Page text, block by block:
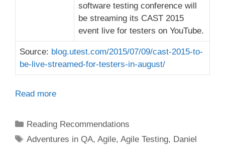
software testing conference will
be streaming its CAST 2015
event live for testers on YouTube.
Source: blog.utest.com/2015/07/09/cast-2015-to-
be-live-streamed-for-testers-in-august/
Read more
Categories
Reading Recommendations
Tags
Adventures in QA,Agile,Agile Testing, Daniel